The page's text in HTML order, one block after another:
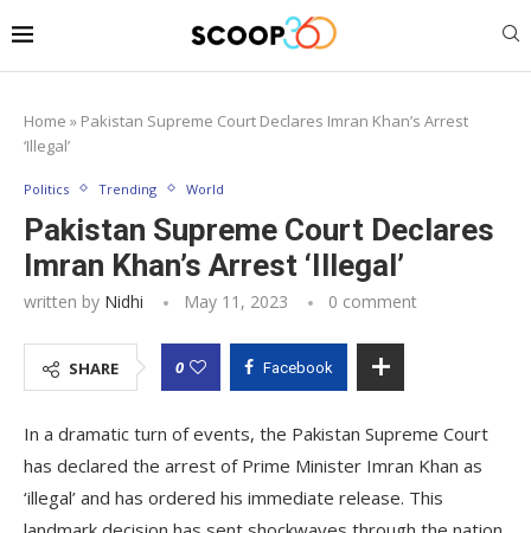
Home » Pakistan Supreme Court Declares Imran Khan’s Arrest
‘Illegal’
Politics Trending World
Pakistan Supreme Court Declares
Imran Khan’s Arrest ‘Illegal’
written by Nidhi May 11, 2023 0 comment
SHARE 0 Facebook
In a dramatic turn of events, the Pakistan Supreme Court
has declared the arrest of Prime Minister Imran Khan as
‘illegal’ and has ordered his immediate release. This